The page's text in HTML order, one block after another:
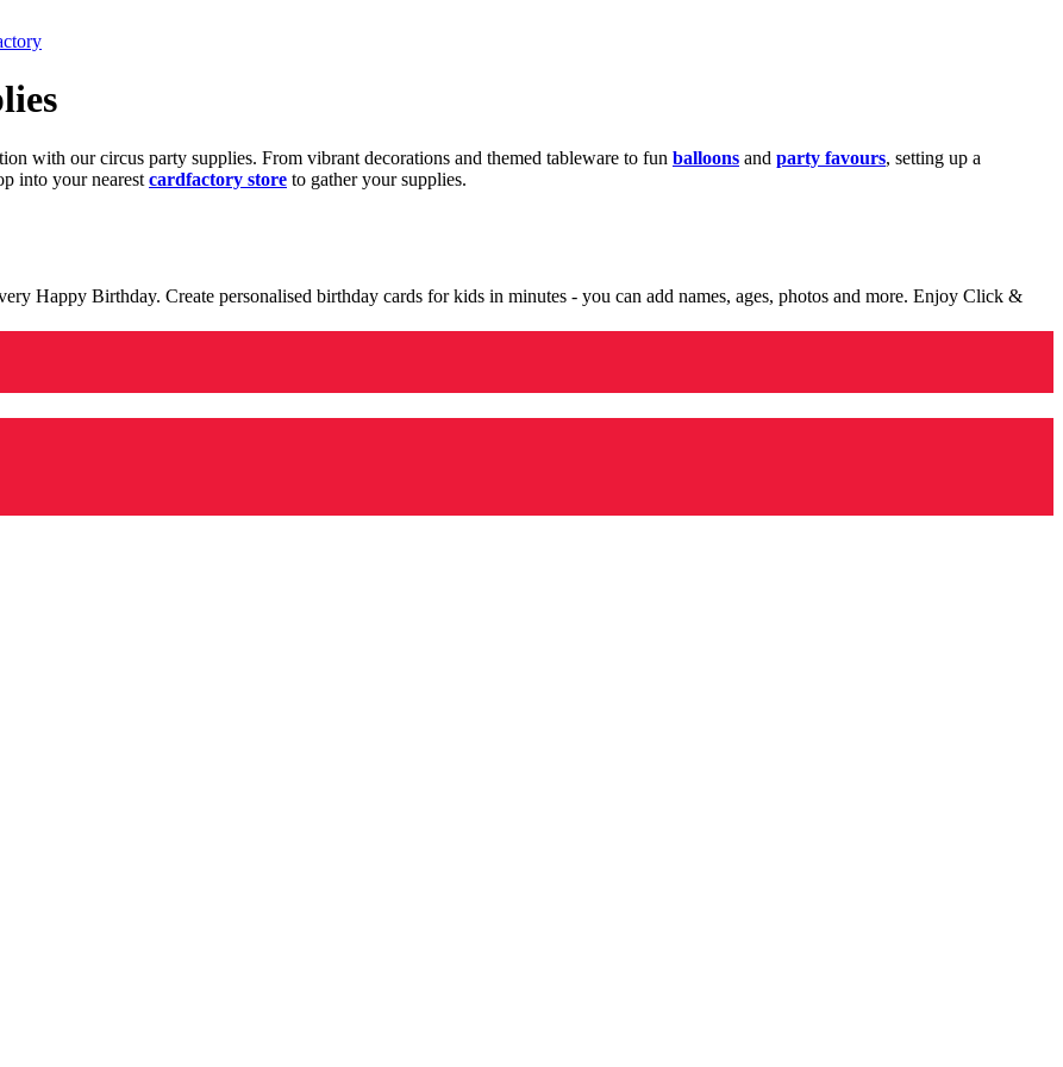
with our circus party supplies. From vibrant decorations and themed tableware to fun balloons and party favours, setting up a
into your nearest cardfactory store to gather your supplies.
Happy Birthday. Create personalised birthday cards for kids in minutes - you can add names, ages, photos and more. Enjoy Click &